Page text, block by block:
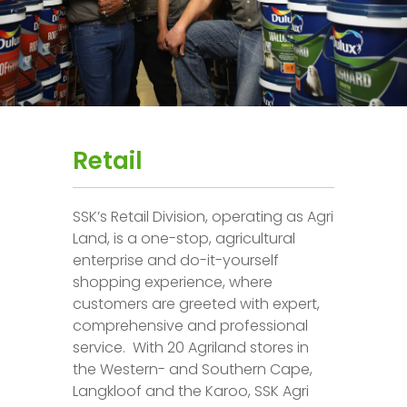
Retail
SSK’s Retail Division, operating as Agri
Land, is a one-stop, agricultural
enterprise and do-it-yourself
shopping experience, where
customers are greeted with expert,
comprehensive and professional
service. With 20 Agriland stores in
the Western- and Southern Cape,
Langkloof and the Karoo, SSK Agri